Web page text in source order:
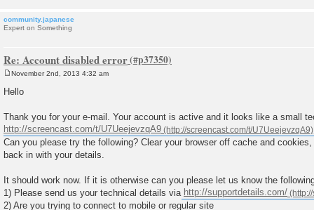
community.japanese
Expert on Something
Re: Account disabled error
o
s
November 2nd, 2013 4:32 am
Hello
Thank you for your e-mail. Your account is active and it looks like a small
http://screencast.com/t/U7UeejevzqA9
Can you please try the following? Clear your browser off cache and
back in with your details.
It should work now. If it is otherwise can you please let us know the
1) Please send us your technical details via http://supportdetails.com/
2) Are you trying to connect to mobile or regular site